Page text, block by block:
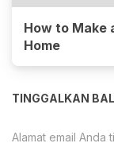
How to Make
Home
TINGGALKAN
Alamat email Anda